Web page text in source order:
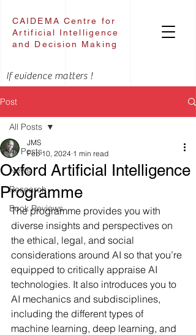
CAIDEMA Centre for
Artificial Intelligence
and Decision Making
If evidence matters !
Post
All Posts
News
Research
Book Reviews
All Posts
Oxford Artificial Intelligence
Programme
JMS
Feb 10, 2024 1 min read
The programme provides you with
diverse insights and perspectives on
the ethical, legal, and social
considerations around AI so that you’re
equipped to critically appraise AI
technologies. It also introduces you to
AI mechanics and subdisciplines,
including the different types of
machine learning, deep learning, and